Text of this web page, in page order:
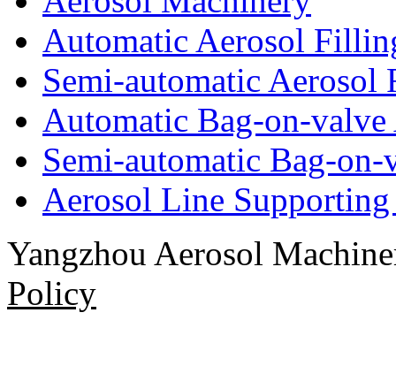
Automatic Aerosol
Semi-automatic
Automatic Bag-on-
Semi-automatic Bag-
Aerosol Line
Yangzhou Aerosol
Policy